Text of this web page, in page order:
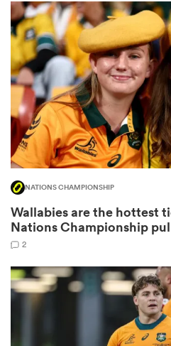
NATIONS CHAMPIONSHIP
Wallabies are the hottest
Nations Championship
2